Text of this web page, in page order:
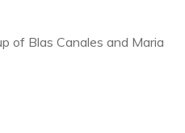
of Blas Canales and Maria